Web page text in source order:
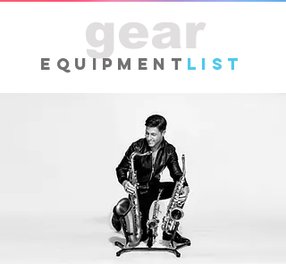
gear
EQUIPMENT LIST